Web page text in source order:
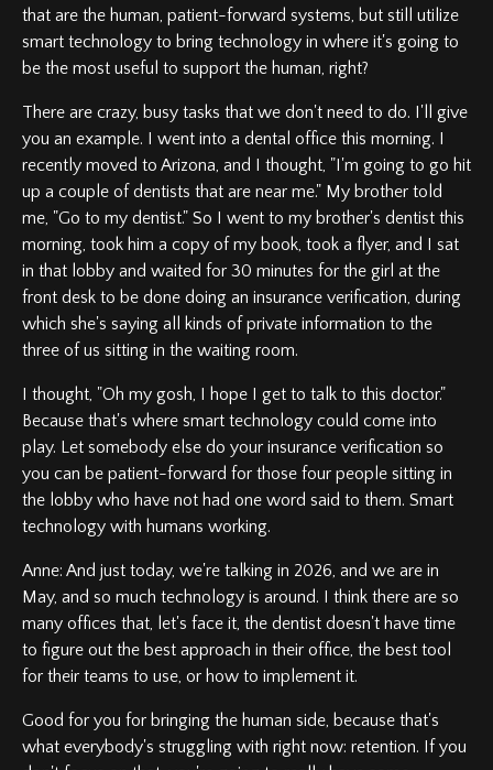
that are the human, patient-forward systems, but still utilize
smart technology to bring technology in where it's going to
be the most useful to support the human, right?
There are crazy, busy tasks that we don't need to do. I'll give
you an example. I went into a dental office this morning. I
recently moved to Arizona, and I thought, "I'm going to go hit
up a couple of dentists that are near me." My brother told
me, "Go to my dentist." So I went to my brother's dentist this
morning, took him a copy of my book, took a flyer, and I sat
in that lobby and waited for 30 minutes for the girl at the
front desk to be done doing an insurance verification, during
which she's saying all kinds of private information to the
three of us sitting in the waiting room.
I thought, "Oh my gosh, I hope I get to talk to this doctor."
Because that's where smart technology could come into
play. Let somebody else do your insurance verification so
you can be patient-forward for those four people sitting in
the lobby who have not had one word said to them. Smart
technology with humans working.
Anne: And just today, we're talking in 2026, and we are in
May, and so much technology is around. I think there are so
many offices that, let's face it, the dentist doesn't have time
to figure out the best approach in their office, the best tool
for their teams to use, or how to implement it.
Good for you for bringing the human side, because that's
what everybody's struggling with right now: retention. If you